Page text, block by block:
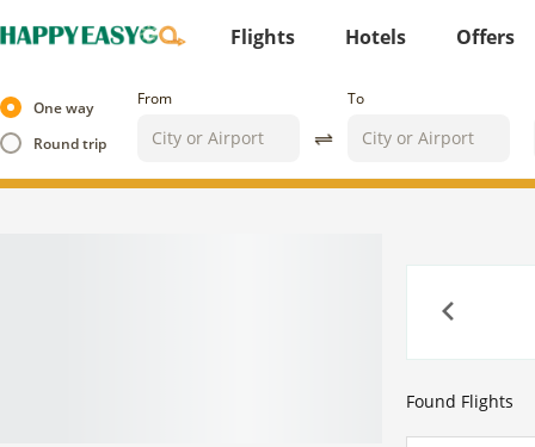
Flights Hotels Offers
One way
Round trip
From To
Found Flights